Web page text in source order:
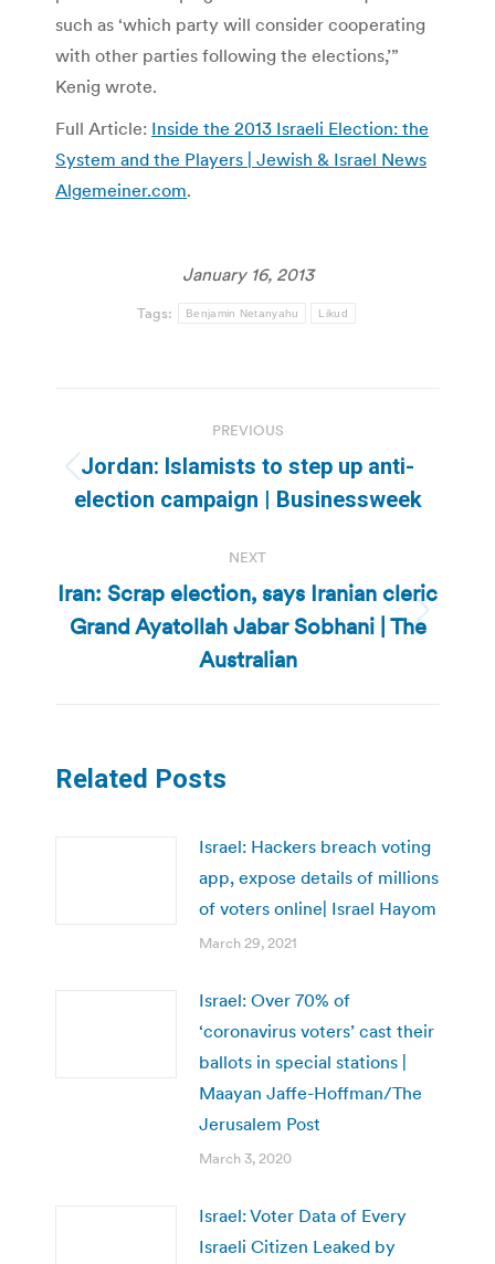
such as ‘which party will consider cooperating
with other parties following the elections,’”
Kenig wrote.
Full Article: Inside the 2013 Israeli Election: the
System and the Players | Jewish & Israel News
Algemeiner.com.
January 16, 2013
Tags: Benjamin Netanyahu Likud
navigation
PREVIOUS
Previous
post:
Jordan: Islamists to step up anti-
election campaign | Businessweek
NEXT
Next
post:
Iran: Scrap election, says Iranian cleric
Grand Ayatollah Jabar Sobhani | The
Australian
Related Posts
Israel: Hackers breach voting
app, expose details of millions
of voters online| Israel Hayom
March 29, 2021
Israel: Over 70% of
‘coronavirus voters’ cast their
ballots in special stations |
Maayan Jaffe-Hoffman/The
Jerusalem Post
March 3, 2020
Israel: Voter Data of Every
Israeli Citizen Leaked by